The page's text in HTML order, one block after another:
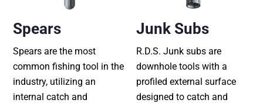
Spears
Spears are the most
common fishing tool in the
industry, utilizing an
internal catch and
Junk Subs
R.D.S. Junk subs are
downhole tools with a
profiled external surface
designed to catch and